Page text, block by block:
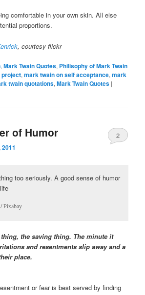
comfortable in your own skin. All else
proportions.
, courtesy flickr
,Mark Twain Quotes, Philisophy of Mark Twain
project,mark twain on self acceptance,mark
twain quotations,Mark Twain Quotes |
of Humor 2
/ Pixabay
the saving thing. The minute it
and resentments slip away and a
place.
or fear is best served by finding